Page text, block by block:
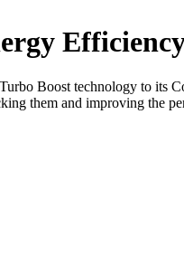
Boost technology to its
them and improving the